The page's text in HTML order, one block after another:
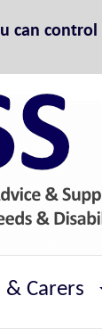
can
& Carers